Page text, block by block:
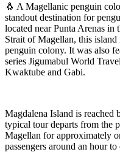
🐧 A Magellanic penguin
standout destination for
located near Punta Arenas in
Strait of Magellan, this
penguin colony. It was also
series Jigumabul World
Kwaktube and Gabi.
Magdalena Island is reached
typical tour departs from the
Magellan for approximately
passengers around an hour